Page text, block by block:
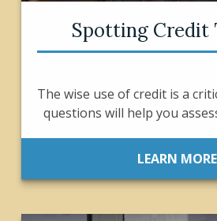
Spotting Credit
The wise use of credit is a
questions will help you
LEARN MORE